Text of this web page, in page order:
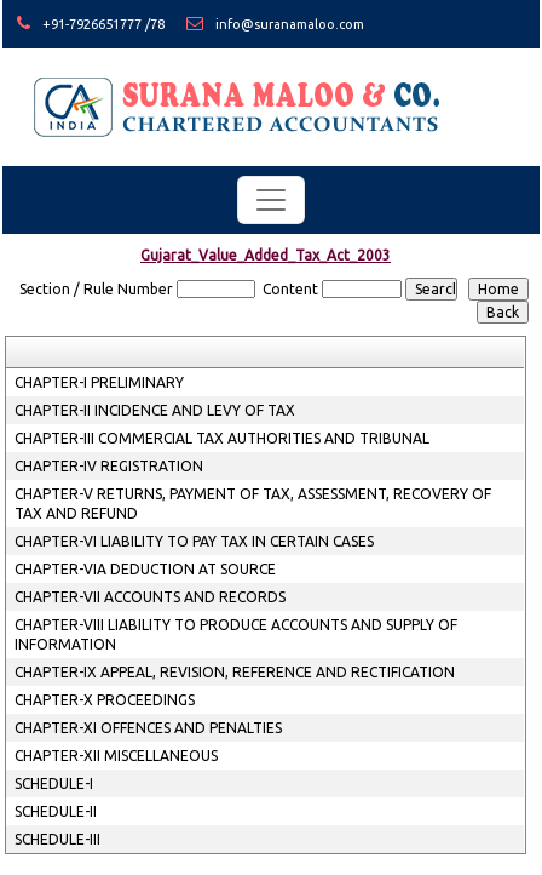
+91-7926651777 /78 info@suranamaloo.com
Gujarat_Value_Added_Tax_Act_2003
Section / Rule Number Content
CHAPTER-I PRELIMINARY
CHAPTER-II INCIDENCE AND LEVY OF TAX
CHAPTER-III COMMERCIAL TAX AUTHORITIES AND TRIBUNAL
CHAPTER-IV REGISTRATION
CHAPTER-V RETURNS, PAYMENT OF TAX, ASSESSMENT, RECOVERY OF
TAX AND REFUND
CHAPTER-VI LIABILITY TO PAY TAX IN CERTAIN CASES
CHAPTER-VIA DEDUCTION AT SOURCE
CHAPTER-VII ACCOUNTS AND RECORDS
CHAPTER-VIII LIABILITY TO PRODUCE ACCOUNTS AND SUPPLY OF
INFORMATION
CHAPTER-IX APPEAL, REVISION, REFERENCE AND RECTIFICATION
CHAPTER-X PROCEEDINGS
CHAPTER-XI OFFENCES AND PENALTIES
CHAPTER-XII MISCELLANEOUS
SCHEDULE-I
SCHEDULE-II
SCHEDULE-III